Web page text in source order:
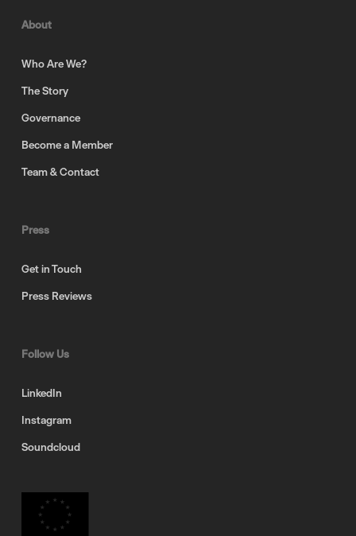
About
Who Are We?
The Story
Governance
Become a Member
Team & Contact
Press
Get in Touch
Press Reviews
Follow Us
LinkedIn
Instagram
Soundcloud